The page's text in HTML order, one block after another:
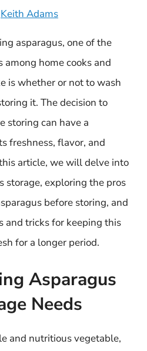
Keith Adams
asparagus, one of the
among home cooks and
is whether or not to wash
it. The decision to
storing can have a
freshness, flavor, and
article, we will delve into
storage, exploring the pros
before storing, and
and tricks for keeping this
for a longer period.
Asparagus
Needs
and nutritious vegetable,